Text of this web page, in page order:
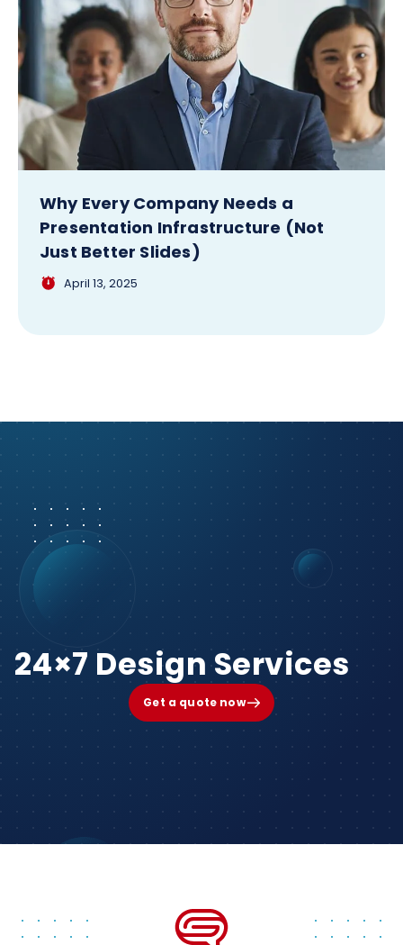
Why Every Company Needs a
Presentation Infrastructure (Not
Just Better Slides)
April 13, 2025
24×7 Design Services
Get a quote now